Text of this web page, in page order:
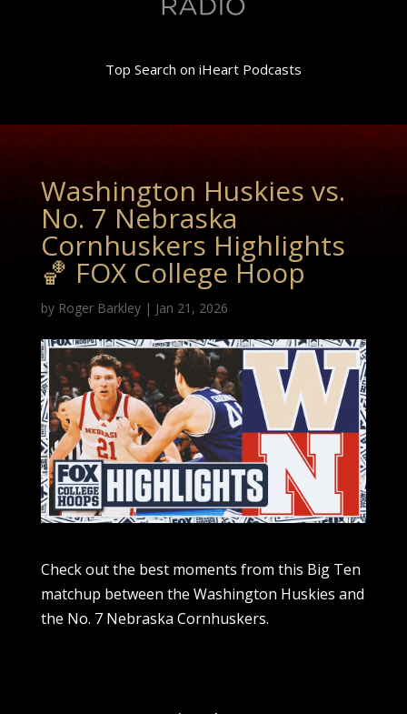
Top Search on iHeart Podcasts
Washington Huskies vs.
No. 7 Nebraska
Cornhuskers Highlights
🏀 FOX College Hoop
by Roger Barkley| Jan 21, 2026
Check out the best moments from this Big Ten
matchup between the Washington Huskies and
the No. 7 Nebraska Cornhuskers.